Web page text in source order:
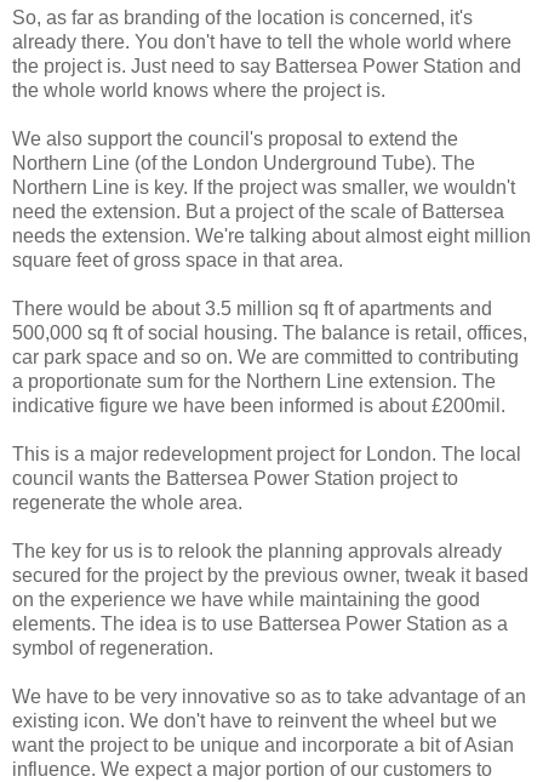
So, as far as branding of the location is concerned, it's
already there. You don't have to tell the whole world where
the project is. Just need to say Battersea Power Station and
the whole world knows where the project is.
We also support the council's proposal to extend the
Northern Line (of the London Underground Tube). The
Northern Line is key. If the project was smaller, we wouldn't
need the extension. But a project of the scale of Battersea
needs the extension. We're talking about almost eight million
square feet of gross space in that area.
There would be about 3.5 million sq ft of apartments and
500,000 sq ft of social housing. The balance is retail, offices,
car park space and so on. We are committed to contributing
a proportionate sum for the Northern Line extension. The
indicative figure we have been informed is about £200mil.
This is a major redevelopment project for London. The local
council wants the Battersea Power Station project to
regenerate the whole area.
The key for us is to relook the planning approvals already
secured for the project by the previous owner, tweak it based
on the experience we have while maintaining the good
elements. The idea is to use Battersea Power Station as a
symbol of regeneration.
We have to be very innovative so as to take advantage of an
existing icon. We don't have to reinvent the wheel but we
want the project to be unique and incorporate a bit of Asian
influence. We expect a major portion of our customers to